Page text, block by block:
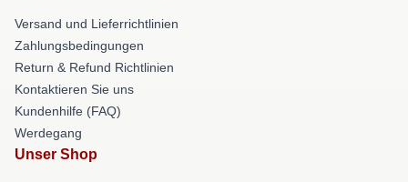
Versand und Lieferrichtlinien
Zahlungsbedingungen
Return & Refund Richtlinien
Kontaktieren Sie uns
Kundenhilfe (FAQ)
Werdegang
Unser Shop